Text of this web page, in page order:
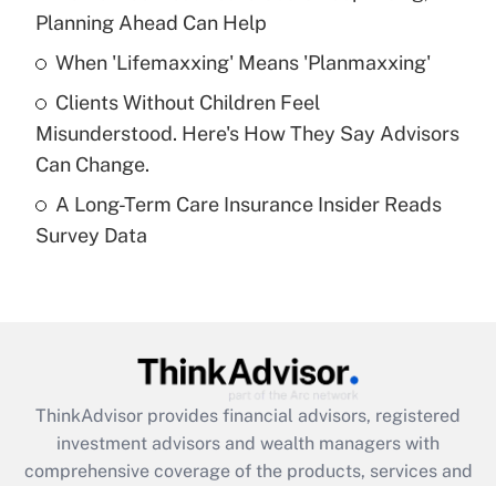
Recently Updated Q&As
What is a high deductible health plan for
purposes of an HSA?
Recently Updated Q&As
Are remote workers eligible for leave
What is the CARES Act employee
retention tax credit that was available
during 2020 and 2021?
Planning Ahead Can Help
When 'Lifemaxxing' Means 'Planmaxxing'
Clients Without Children Feel
Misunderstood. Here's How They Say Advisors
Can Change.
A Long-Term Care Insurance Insider Reads
Survey Data
ThinkAdvisor provides financial advisors, registered
investment advisors and wealth managers with
comprehensive coverage of the products, services and